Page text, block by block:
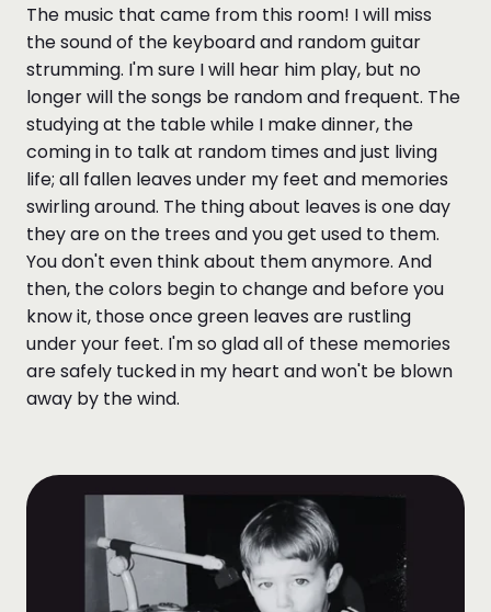
The music that came from this room! I will miss
the sound of the keyboard and random guitar
strumming. I'm sure I will hear him play, but no
longer will the songs be random and frequent. The
studying at the table while I make dinner, the
coming in to talk at random times and just living
life; all fallen leaves under my feet and memories
swirling around. The thing about leaves is one day
they are on the trees and you get used to them.
You don't even think about them anymore. And
then, the colors begin to change and before you
know it, those once green leaves are rustling
under your feet. I'm so glad all of these memories
are safely tucked in my heart and won't be blown
away by the wind.